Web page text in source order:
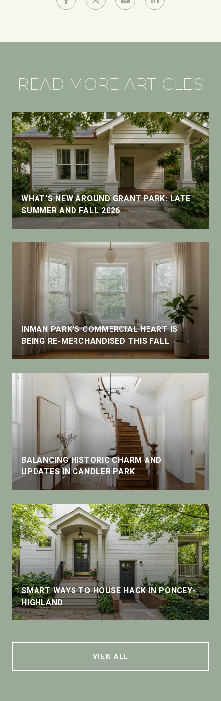
READ MORE ARTICLES
WHAT'S NEW AROUND GRANT PARK: LATE
SUMMER AND FALL 2026
INMAN PARK'S COMMERCIAL HEART IS
BEING RE-MERCHANDISED THIS FALL
BALANCING HISTORIC CHARM AND
UPDATES IN CANDLER PARK
SMART WAYS TO HOUSE HACK IN PONCEY-
HIGHLAND
VIEW ALL